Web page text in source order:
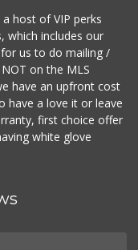
host of VIP perks
which includes our
us to do mailing /
on the MLS
have an upfront cost
have a love it or leave
first choice offer
white glove